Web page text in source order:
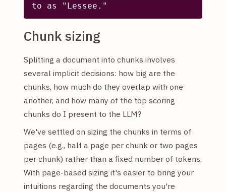
to as "Lessee."
Chunk sizing
Splitting a document into chunks involves
several implicit decisions: how big are the
chunks, how much do they overlap with one
another, and how many of the top scoring
chunks do I present to the LLM?
We've settled on sizing the chunks in terms of
pages (e.g., half a page per chunk or two pages
per chunk) rather than a fixed number of tokens.
With page-based sizing it's easier to bring your
intuitions regarding the documents you're